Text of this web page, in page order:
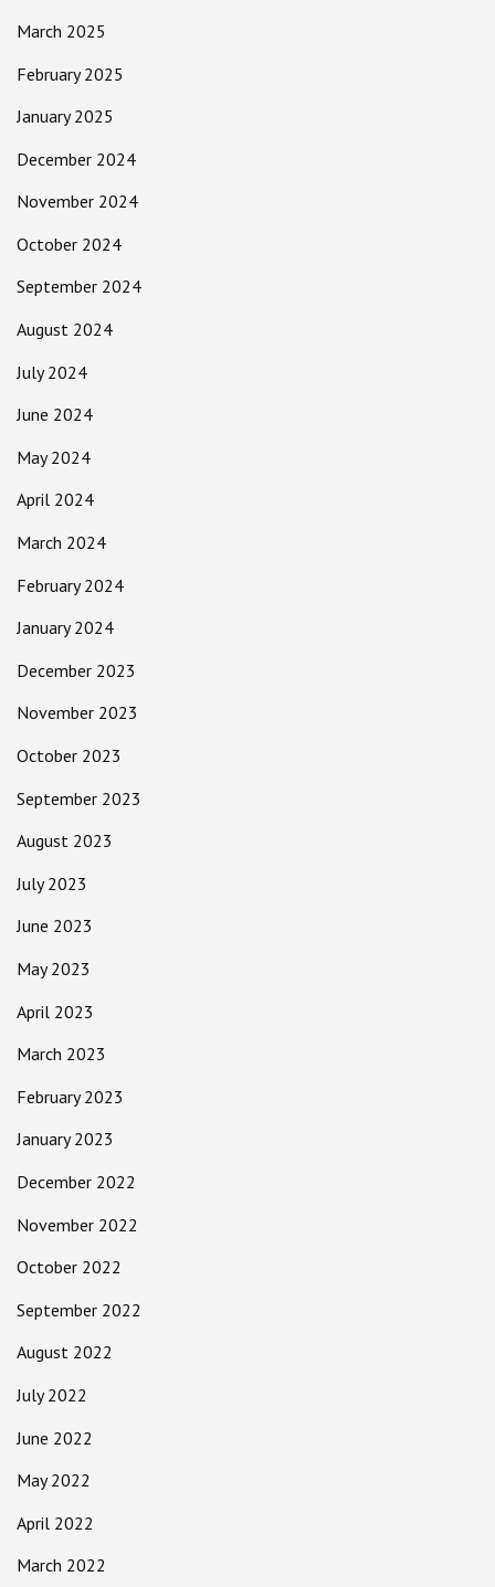
March 2025
February 2025
January 2025
December 2024
November 2024
October 2024
September 2024
August 2024
July 2024
June 2024
May 2024
April 2024
March 2024
February 2024
January 2024
December 2023
November 2023
October 2023
September 2023
August 2023
July 2023
June 2023
May 2023
April 2023
March 2023
February 2023
January 2023
December 2022
November 2022
October 2022
September 2022
August 2022
July 2022
June 2022
May 2022
April 2022
March 2022